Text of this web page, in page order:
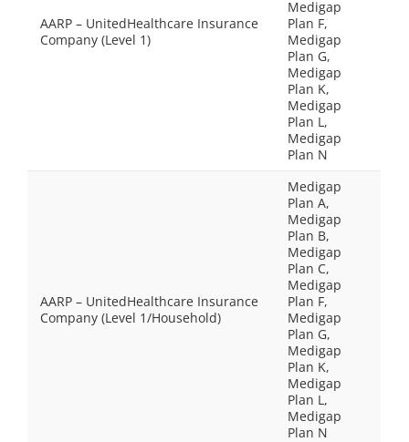
AARP – UnitedHealthcare Insurance
Company (Level 1)
Medigap
Plan F,
Medigap
Plan G,
Medigap
Plan K,
Medigap
Plan L,
Medigap
Plan N
AARP – UnitedHealthcare Insurance
Company (Level 1/Household)
Medigap
Plan A,
Medigap
Plan B,
Medigap
Plan C,
Medigap
Plan F,
Medigap
Plan G,
Medigap
Plan K,
Medigap
Plan L,
Medigap
Plan N